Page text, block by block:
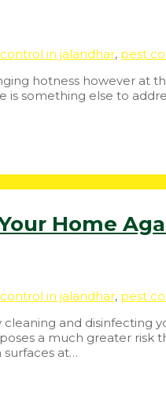
in jalandhar, pest
hotness however at
something else to
Home
in jalandhar, pest
and disinfecting
a much greater risk
at…